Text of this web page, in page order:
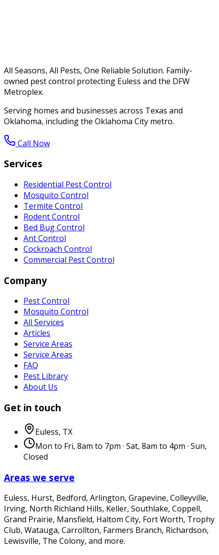
All Seasons, All Pests, One Reliable Solution. Family-
owned pest control protecting Euless and the DFW
Metroplex.
Serving homes and businesses across Texas and
Oklahoma, including the Oklahoma City metro.
Call Now
Services
Residential Pest Control
Mosquito Control
Termite Control
Rodent Control
Bed Bug Control
Ant Control
Cockroach Control
Commercial Pest Control
Company
Pest Control
Mosquito Control
All Services
Articles
Service Areas
Service Areas
FAQ
Pest Library
About Us
Get in touch
Euless, TX
Mon to Fri, 8am to 7pm · Sat, 8am to 4pm · Sun,
Closed
Areas we serve
Euless, Hurst, Bedford, Arlington, Grapevine, Colleyville,
Irving, North Richland Hills, Keller, Southlake, Coppell,
Grand Prairie, Mansfield, Haltom City, Fort Worth, Trophy
Club, Watauga, Carrollton, Farmers Branch, Richardson,
Lewisville, The Colony, and more.